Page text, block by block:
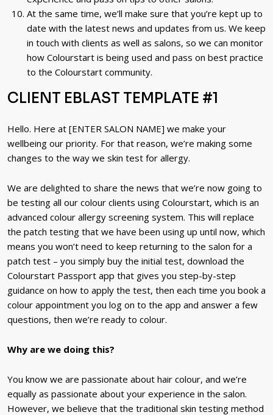
At the same time, we’ll make sure that you’re kept up to
date with the latest news and updates from us. We keep
in touch with clients as well as salons, so we can monitor
how Colourstart is being used and pass on best practice
to the Colourstart community.
CLIENT EBLAST TEMPLATE #1
Hello. Here at [ENTER SALON NAME] we make your
wellbeing our priority. For that reason, we’re making some
changes to the way we skin test for allergy.
We are delighted to share the news that we’re now going to
be testing all our colour clients using Colourstart, which is an
advanced colour allergy screening system. This will replace
the patch testing that we have been using up until now, which
means you won’t need to keep returning to the salon for a
patch test – you simply buy the initial test, download the
Colourstart Passport app that gives you step-by-step
guidance on how to apply the test, then each time you book a
colour appointment you log on to the app and answer a few
questions, then we’re ready to colour.
Why are we doing this?
You know we are passionate about hair colour, and we’re
equally as passionate about your experience in the salon.
However, we believe that the traditional skin testing method